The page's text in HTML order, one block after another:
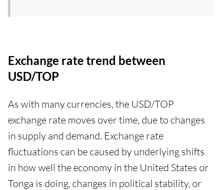
Exchange rate trend between
USD/TOP
As with many currencies, the USD/TOP
exchange rate moves over time, due to changes
in supply and demand. Exchange rate
fluctuations can be caused by underlying shifts
in how well the economy in the United States or
Tonga is doing, changes in political stability, or